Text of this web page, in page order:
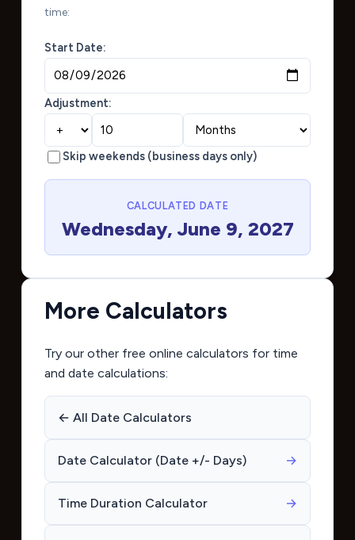
time:
Start Date:
Adjustment:
Skip weekends (business days only)
CALCULATED DATE
Wednesday, June 9, 2027
More Calculators
Try our other free online calculators for time
and date calculations:
← All Date Calculators
Date Calculator (Date +/- Days) →
Time Duration Calculator →